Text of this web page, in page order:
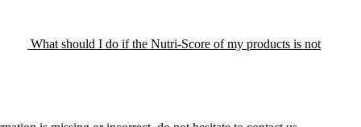
What should I do if the Nutri-Score of my products is not